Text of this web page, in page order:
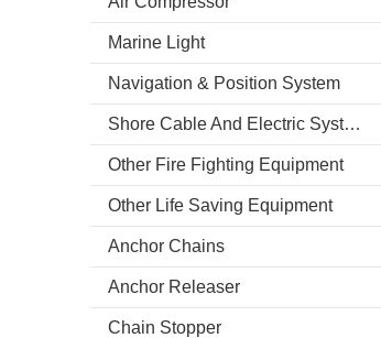
Marine Light
Navigation & Position System
Shore Cable And Electric System
Other Fire Fighting Equipment
Other Life Saving Equipment
Anchor Chains
Anchor Releaser
Chain Stopper